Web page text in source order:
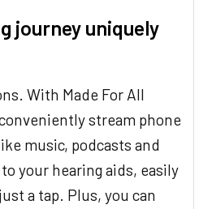
journey uniquely
With Made For All
stream phone
music, podcasts and
your hearing aids, easily
a tap. Plus, you can